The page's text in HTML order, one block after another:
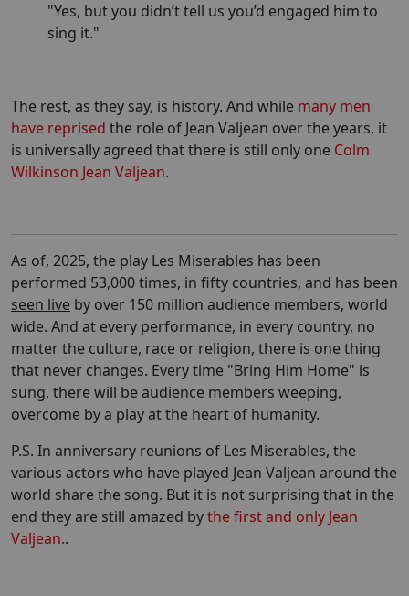
"Yes, but you didn’t tell us you’d engaged him to
sing it."
The rest, as they say, is history. And while many men
have reprised the role of Jean Valjean over the years, it
is universally agreed that there is still only one Colm
Wilkinson Jean Valjean.
As of, 2025, the play Les Miserables has been
performed 53,000 times, in fifty countries, and has been
seen live by over 150 million audience members, world
wide. And at every performance, in every country, no
matter the culture, race or religion, there is one thing
that never changes. Every time "Bring Him Home" is
sung, there will be audience members weeping,
overcome by a play at the heart of humanity.
P.S. In anniversary reunions of Les Miserables, the
various actors who have played Jean Valjean around the
world share the song. But it is not surprising that in the
end they are still amazed bythe first and only Jean
Valjean..